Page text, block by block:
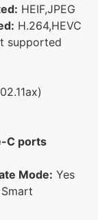
HEIF,JPEG
H.264,HEVC
supported
C ports
Mode: Yes